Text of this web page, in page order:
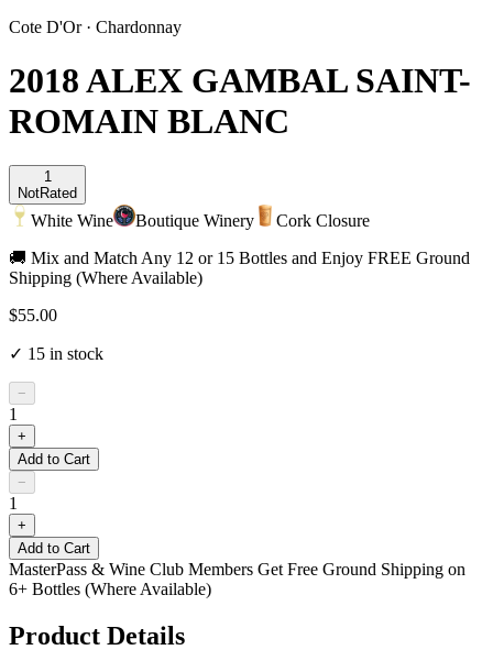
Cote D'Or· Chardonnay
2018 ALEX GAMBAL SAINT-
ROMAIN BLANC
1
NotRated
White Wine Boutique Winery
Cork Closure
🚚 Mix and Match Any 12 or 15 Bottles and Enjoy FREE Ground
Shipping (Where Available)
$55.00
✓ 15 in stock
−
1
+
Add to Cart
−
1
+
Add to Cart
MasterPass & Wine Club Members Get Free Ground Shipping on
6+ Bottles (Where Available)
Product Details